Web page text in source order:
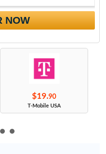
NOW
$19.90
T-Mobile USA